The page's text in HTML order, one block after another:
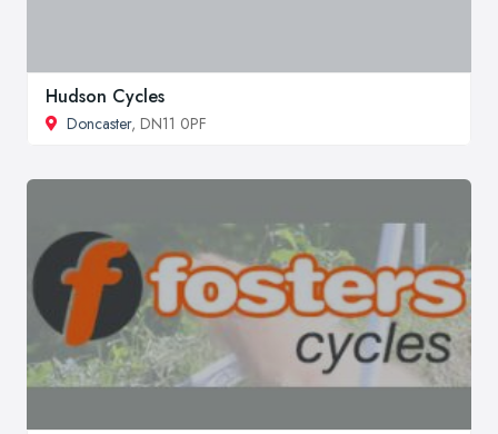
Hudson Cycles
Doncaster, DN11 0PF